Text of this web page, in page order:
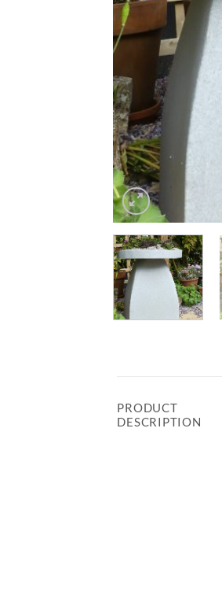
PRODUCT
DESCRIPTION